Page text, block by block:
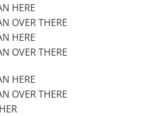
HERE
OVER THERE
HERE
OVER THERE
HERE
OVER THERE